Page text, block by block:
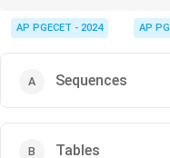
AP PGECET - 2024 AP
Sequences
Tables